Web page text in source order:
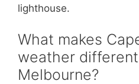
lighthouse.
What makes
weather
Melbourne?